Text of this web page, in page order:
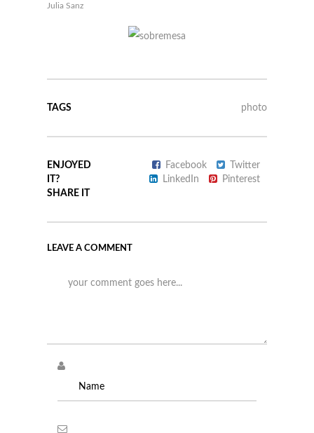
Julia Sanz
TAGS photo
ENJOYED
IT?
SHARE IT
Facebook
Twitter
LinkedIn
Pinterest
LEAVE A COMMENT